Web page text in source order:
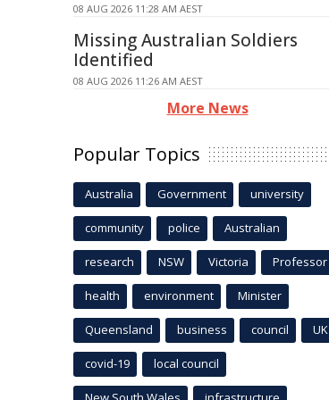
08 AUG 2026 11:28 AM AEST
Missing Australian Soldiers
Identified
08 AUG 2026 11:26 AM AEST
More News
Popular Topics
Australia Government university
community police Australian
research NSW Victoria Professor
health environment Minister
Queensland business council UK
covid-19 local council